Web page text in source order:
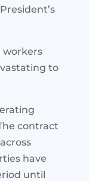
workers
to
contract
have
until